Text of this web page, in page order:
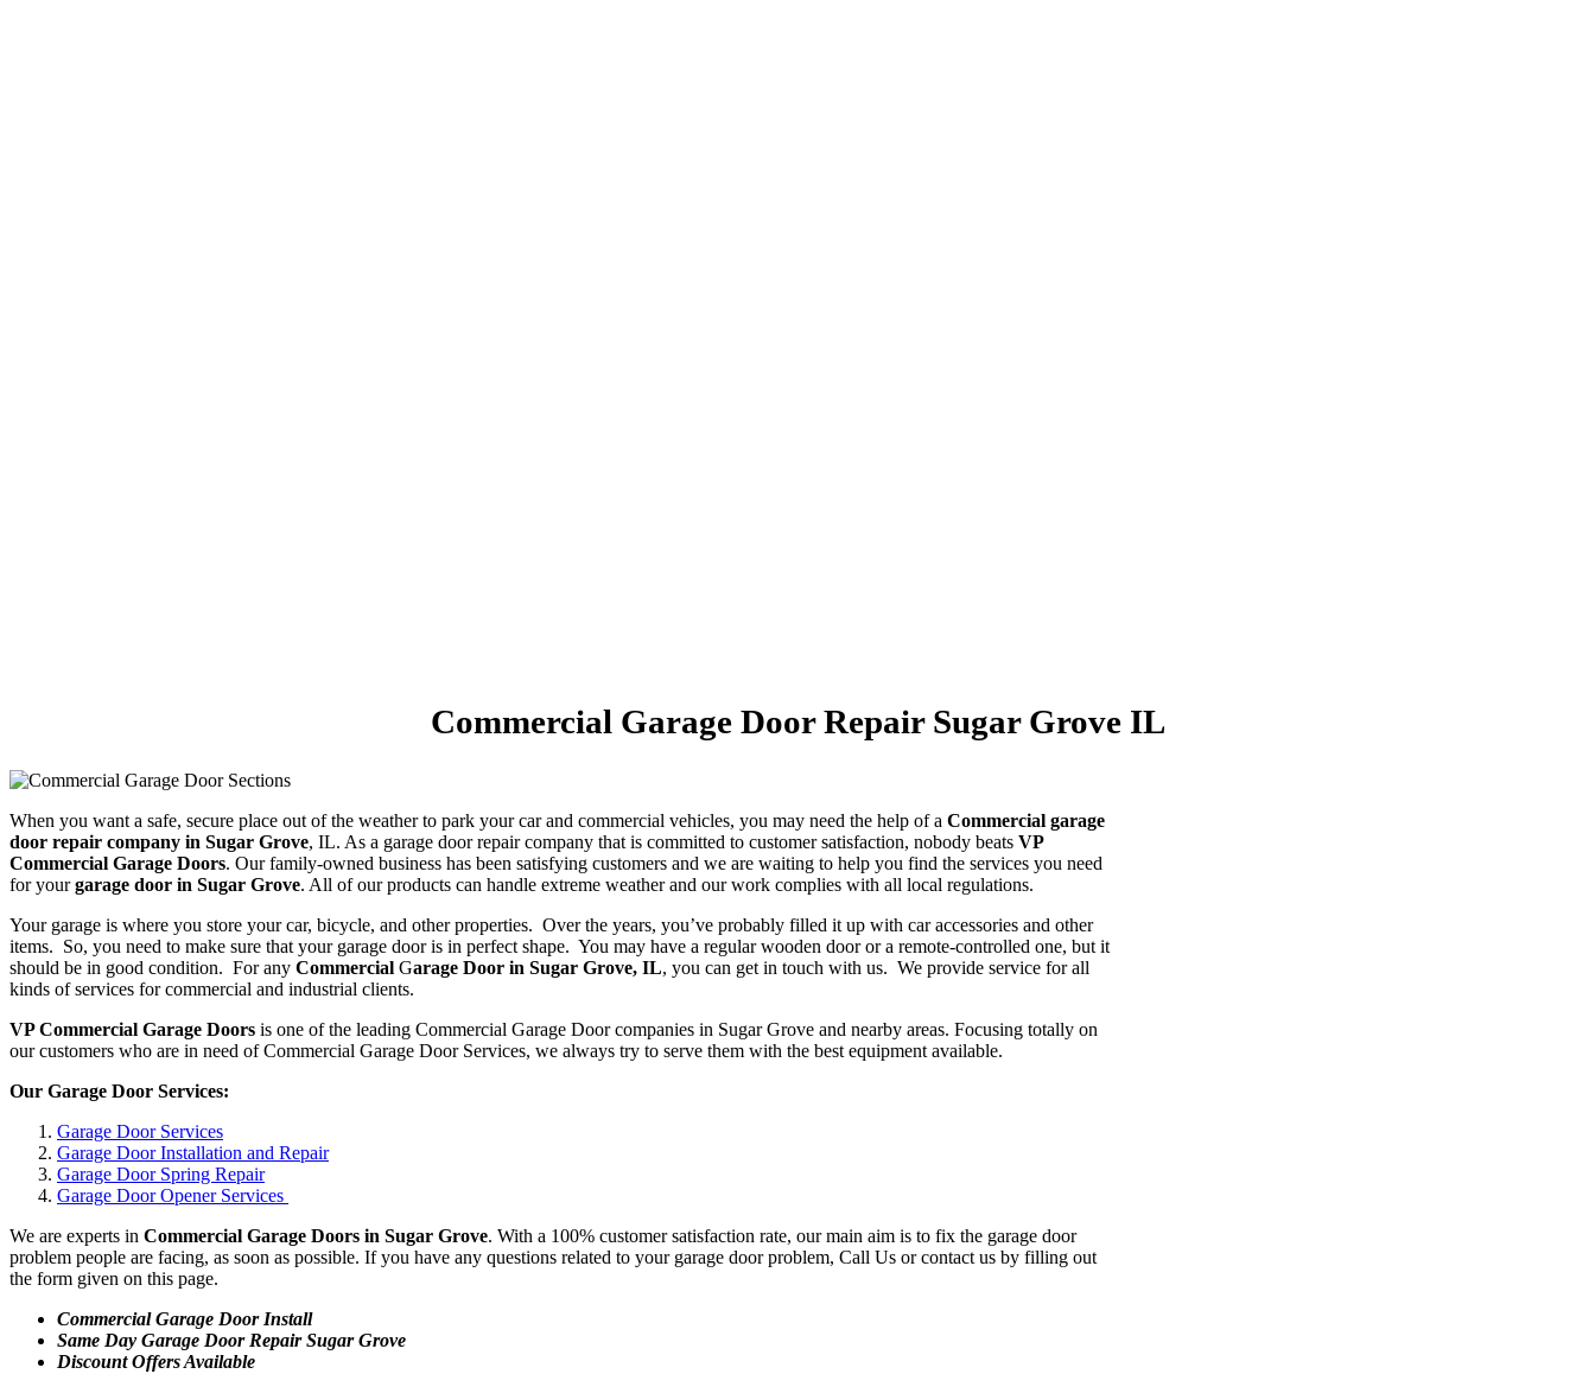
Commercial Garage Door Repair Sugar Grove IL
When you want a safe, secure place out of the weather to park your car and commercial vehicles, you may need the help of a Commercial garage
door repair company in Sugar Grove, IL. As a garage door repair company that is committed to customer satisfaction, nobody beats VP
Commercial Garage Doors. Our family-owned business has been satisfying customers and we are waiting to help you find the services you need
for yourgarage door in Sugar Grove. All of our products can handle extreme weather and our work complies with all local regulations.
Your garage is where you store your car, bicycle, and other properties. Over the years, you’ve probably filled it up with car accessories and other
items. So, you need to make sure that your garage door is in perfect shape. You may have a regular wooden door or a remote-controlled one, but it
should be in good condition. For any Commercial Garage Door in Sugar Grove, IL, you can get in touch with us. We provide service for all
kinds of services for commercial and industrial clients.
VP Commercial Garage Doors is one of the leading Commercial Garage Door companies in Sugar Grove and nearby areas. Focusing totally on
our customers who are in need of Commercial Garage Door Services, we always try to serve them with the best equipment available.
Our Garage Door Services:
Garage Door Services
Garage Door Installation and Repair
Garage Door Spring Repair
Garage Door Opener Services
We are experts in Commercial Garage Doors in Sugar Grove. With a 100% customer satisfaction rate, our main aim is to fix the garage door
problem people are facing, as soon as possible. If you have any questions related to your garage door problem, Call Us or contact us by filling out
the form given on this page.
Commercial Garage Door Install
Same Day Garage Door Repair Sugar Grove
Discount Offers Available